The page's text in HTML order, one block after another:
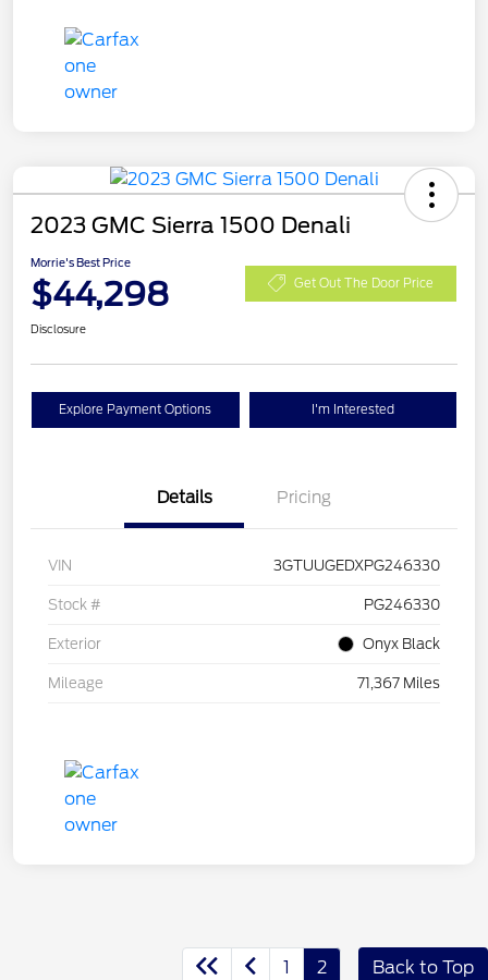
2023 GMC Sierra 1500 Denali
Morrie's Best Price
$44,298 Get Out The Door Price
Disclosure
Explore Payment Options I'm Interested
Details Pricing
VIN 3GTUUGEDXPG246330
Stock # PG246330
Exterior Onyx Black
Mileage 71,367 Miles
1 2 Back to Top